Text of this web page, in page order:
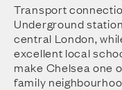
Transport
Underground
central London,
excellent local
make Chelsea one
family